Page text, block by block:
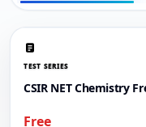
TEST SERIES
CSIR NET Chemistry
Free